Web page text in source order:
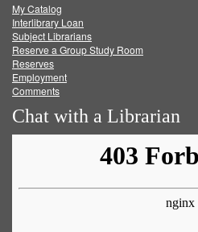
FacebookTwitter
My Catalog
Interlibrary Loan
Subject Librarians
Reserve a Group Study Room
Reserves
Employment
Comments
Chat with a Librarian